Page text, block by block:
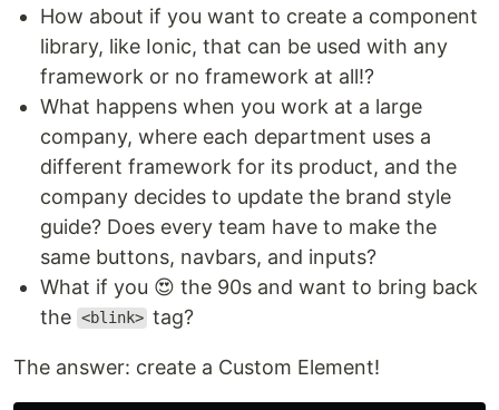
How about if you want to create a component
library, like Ionic, that can be used with any
framework or no framework at all!?
What happens when you work at a large
company, where each department uses a
different framework for its product, and the
company decides to update the brand style
guide? Does every team have to make the
same buttons, navbars, and inputs?
What if you 😍 the 90s and want to bring back
the <blink> tag?
The answer: create a Custom Element!